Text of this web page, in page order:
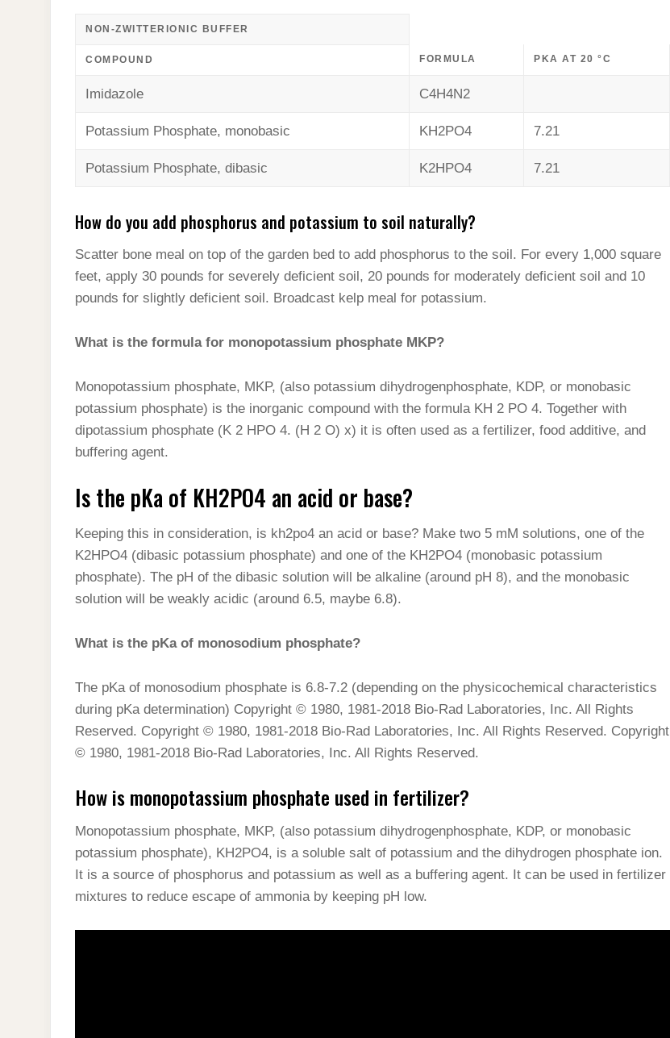
NON-ZWITTERIONIC BUFFER
COMPOUND FORMULA PKA AT 20 °C
Imidazole C4H4N2
Potassium Phosphate, monobasic KH2PO4 7.21
Potassium Phosphate, dibasic K2HPO4 7.21
How do you add phosphorus and potassium to soil naturally?
Scatter bone meal on top of the garden bed to add phosphorus to the soil. For every 1,000 square
feet, apply 30 pounds for severely deficient soil, 20 pounds for moderately deficient soil and 10
pounds for slightly deficient soil. Broadcast kelp meal for potassium.
What is the formula for monopotassium phosphate MKP?
Monopotassium phosphate, MKP, (also potassium dihydrogenphosphate, KDP, or monobasic
potassium phosphate) is the inorganic compound with the formula KH 2 PO 4. Together with
dipotassium phosphate (K 2 HPO 4. (H 2 O) x) it is often used as a fertilizer, food additive, and
buffering agent.
Is the pKa of KH2PO4 an acid or base?
Keeping this in consideration, is kh2po4 an acid or base? Make two 5 mM solutions, one of the
K2HPO4 (dibasic potassium phosphate) and one of the KH2PO4 (monobasic potassium
phosphate). The pH of the dibasic solution will be alkaline (around pH 8), and the monobasic
solution will be weakly acidic (around 6.5, maybe 6.8).
What is the pKa of monosodium phosphate?
The pKa of monosodium phosphate is 6.8-7.2 (depending on the physicochemical characteristics
during pKa determination) Copyright © 1980, 1981-2018 Bio-Rad Laboratories, Inc. All Rights
Reserved. Copyright © 1980, 1981-2018 Bio-Rad Laboratories, Inc. All Rights Reserved. Copyright
© 1980, 1981-2018 Bio-Rad Laboratories, Inc. All Rights Reserved.
How is monopotassium phosphate used in fertilizer?
Monopotassium phosphate, MKP, (also potassium dihydrogenphosphate, KDP, or monobasic
potassium phosphate), KH2PO4, is a soluble salt of potassium and the dihydrogen phosphate ion.
It is a source of phosphorus and potassium as well as a buffering agent. It can be used in fertilizer
mixtures to reduce escape of ammonia by keeping pH low.